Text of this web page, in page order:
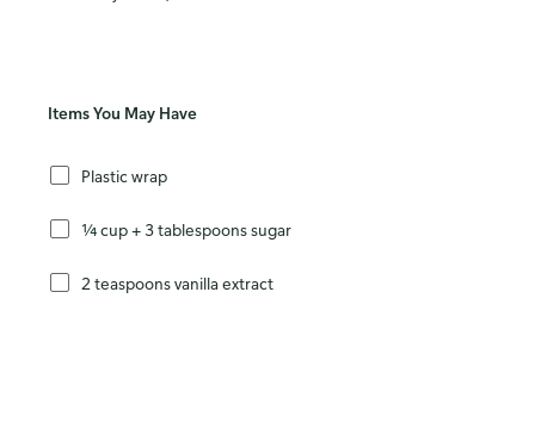
Items You May Have
Plastic wrap
¼ cup + 3 tablespoons sugar
2 teaspoons vanilla extract